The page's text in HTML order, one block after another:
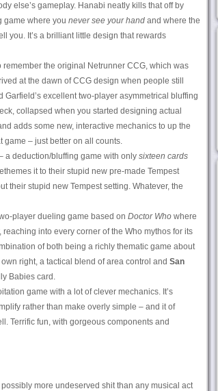
else’s gameplay. Hanabi neatly kills that off by
game where you never see your handand where the
you. It’s a brilliant little design that rewards
the original Netrunner CCG, which was
at the dawn of CCG design when people still
excellent two-player asymmetrical bluffing
collapsed when you started designing actual
adds some new, interactive mechanics to up the
game – just better on all counts.
a deduction/bluffing game with only sixteen cards
it to their stupid new pre-made Tempest
their stupid new Tempest setting. Whatever, the
player dueling game based on Doctor Whowhere
into every corner of the Who mythos for its
of both being a richly thematic game about
right, a tactical blend of area control and San
Babies card.
game with a lot of clever mechanics. It’s
rather than make overly simple – and it of
Terrific fun, with gorgeous components and
more undeserved shit than any musical act